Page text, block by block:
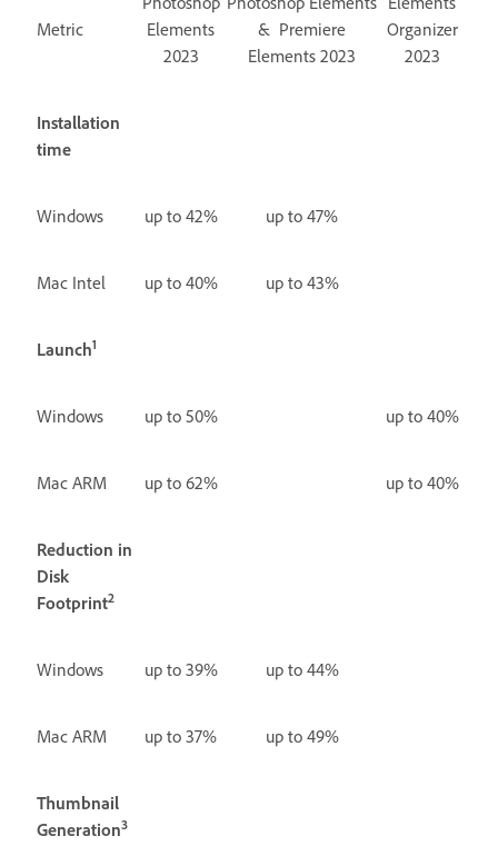
Metric
Elements
2023
& Premiere
Elements 2023
Organizer
2023
Installation
time
Windows up to 42% up to 47%
Mac Intel up to 40% up to 43%
Launch1
Windows up to 50% up to 40%
Mac ARM up to 62% up to 40%
Reduction in
Disk
Footprint2
Windows up to 39% up to 44%
Mac ARM up to 37% up to 49%
Thumbnail
Generation3